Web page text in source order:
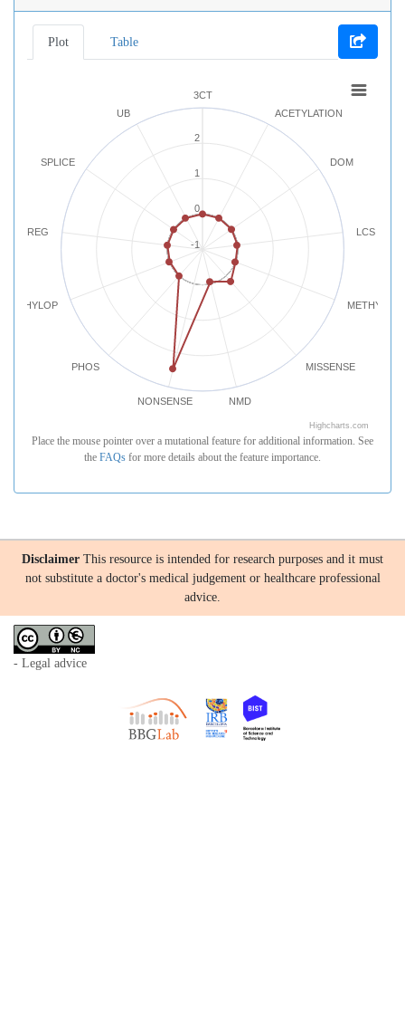
Plot Table
3CT
ACETYLATION
DOM
LCS
MISSENSE
NMD
NONSENSE
PHOS
PHYLOP
REG
SPLICE
UB
-1
0
1
2
Highcharts.com
Place the mouse pointer over a mutational feature for additional information. See
the FAQs for more details about the feature importance.
Disclaimer This resource is intended for research purposes and it must
not substitute a doctor's medical judgement or healthcare professional
advice.
- Legal advice